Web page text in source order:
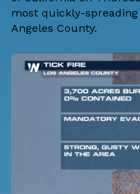
most quickly-
Angeles County.